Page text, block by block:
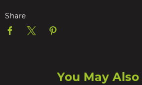
Share
You May Also